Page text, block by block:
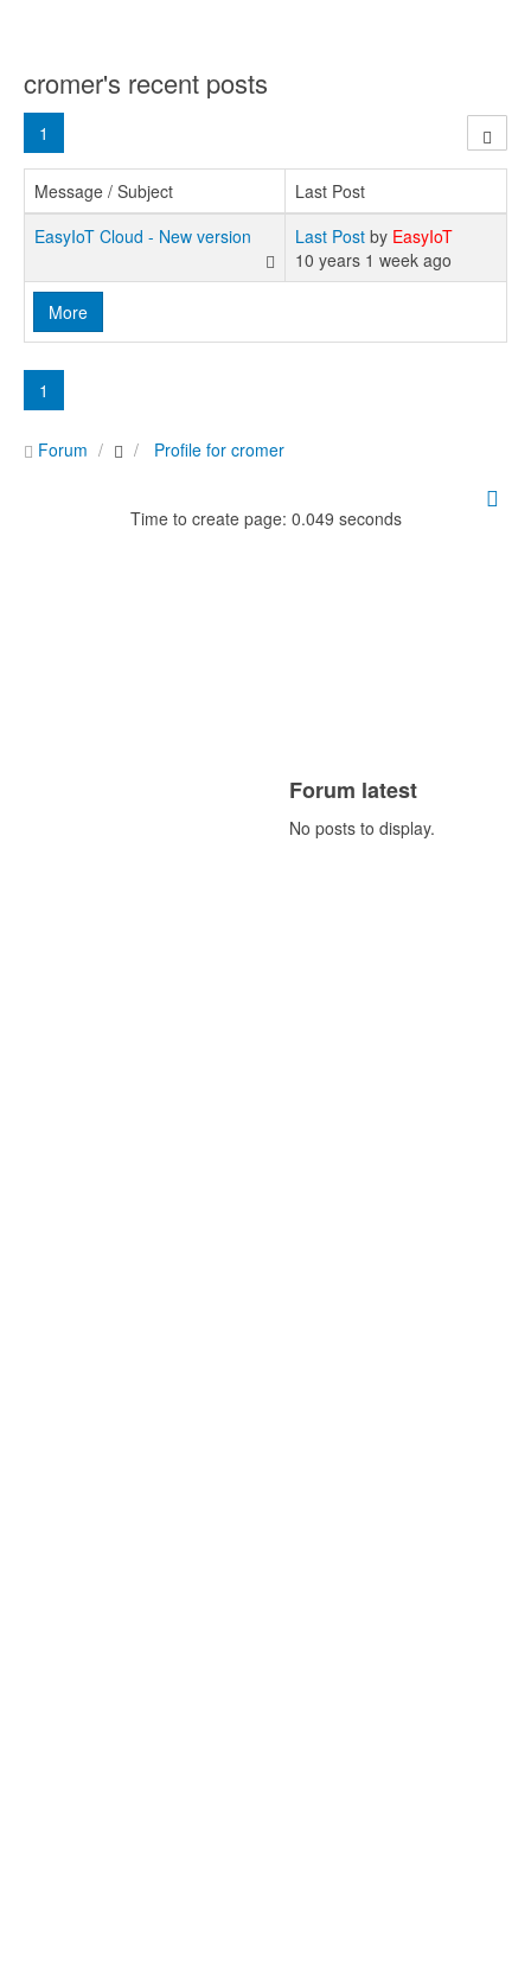
cromer's recent posts
1
Message / Subject Last Post
More
EasyIoT Cloud - New version Last Post by EasyIoT
10 years 1 week ago
1
Forum Profile for cromer
Time to create page: 0.049 seconds
Forum latest
No posts to display.